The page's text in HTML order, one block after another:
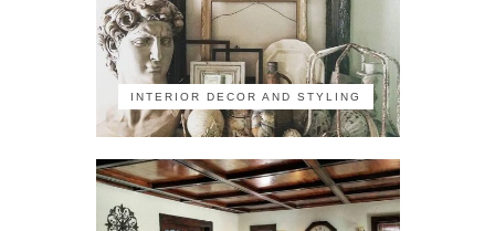
INTERIOR DECOR AND STYLING